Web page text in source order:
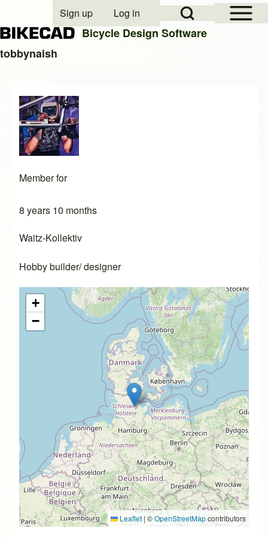
Close search
Open Sidebar
Open Search Block
User account menu
Sign up Log in
Bicycle Design Software
tobbynaish
Member for
8 years 10 months
Waitz-Kollektiv
Hobby builder/ designer
+
−
Leaflet | ©OpenStreetMapcontributors